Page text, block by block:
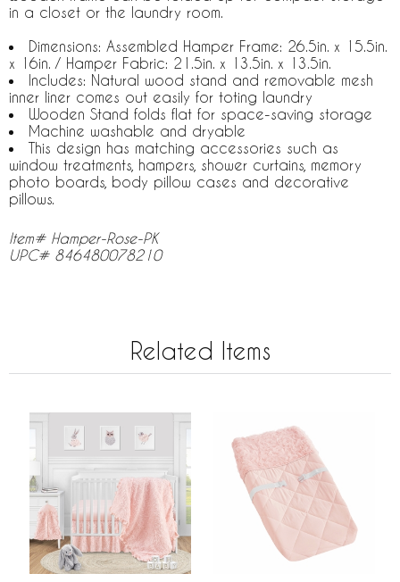
in a closet or the laundry room.
Dimensions: Assembled Hamper Frame: 26.5in. x 15.5in.
x 16in. / Hamper Fabric: 21.5in. x 13.5in. x 13.5in.
Includes: Natural wood stand and removable mesh
inner liner comes out easily for toting laundry
Wooden Stand folds flat for space-saving storage
Machine washable and dryable
This design has matching accessories such as
window treatments, hampers, shower curtains, memory
photo boards, body pillow cases and decorative
pillows.
Item# Hamper-Rose-PK
UPC# 846480078210
Related Items